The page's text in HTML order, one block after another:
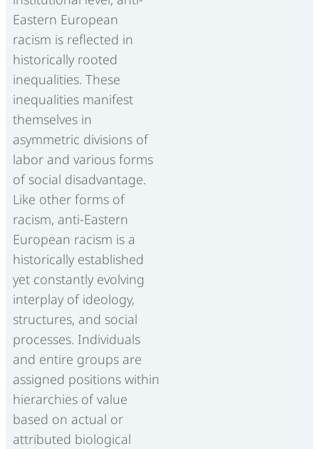
Eastern European
racism is reflected in
historically rooted
inequalities. These
inequalities manifest
themselves in
asymmetric divisions of
labor and various forms
of social disadvantage.
Like other forms of
racism, anti-Eastern
European racism is a
historically established
yet constantly evolving
interplay of ideology,
structures, and social
processes. Individuals
and entire groups are
assigned positions within
hierarchies of value
based on actual or
attributed biological